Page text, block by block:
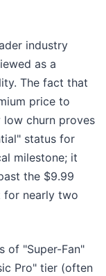
industry
as a
The fact that
price to
churn proves
status for
milestone; it
the $9.99
for nearly two
of "Super-Fan"
Pro" tier (often